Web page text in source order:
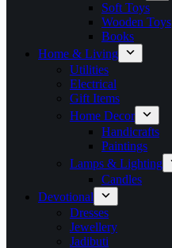
Soft Toys
Wooden Toys
Books
Home & Living
Utilities
Electrical
Gift Items
Home Decor
Handicrafts
Paintings
Lamps & Lighting
Candles
Devotional
Dresses
Jewellery
Jadibuti